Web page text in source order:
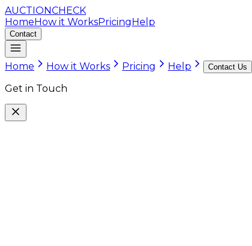
AUCTIONCHECK
HomeHow it WorksPricingHelp
Contact
Home How it Works Pricing Help Contact Us
Get in Touch